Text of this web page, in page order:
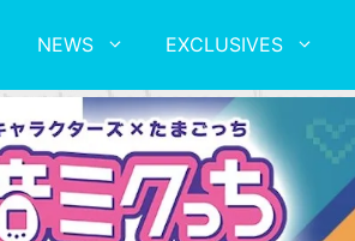
NEWS EXCLUSIVES